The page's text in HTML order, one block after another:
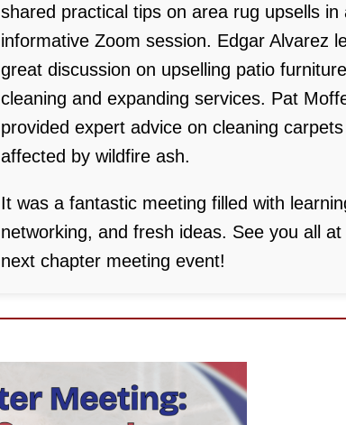
shared practical tips on area rug upsells in
informative Zoom session. Edgar Alvarez
great discussion on upselling patio furniture
cleaning and expanding services. Pat
provided expert advice on cleaning carpets
affected by wildfire ash.
It was a fantastic meeting filled with
networking, and fresh ideas. See you all at
next chapter meeting event!